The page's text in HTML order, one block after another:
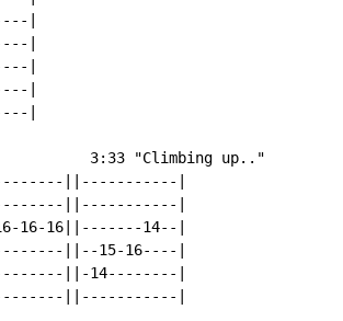
|
|
|
|
|
3:33 "Climbing up.."
||-----------|
||-----------|
16-16-16||-------14--|
||--15-16----|
||-14--------|
||-----------|